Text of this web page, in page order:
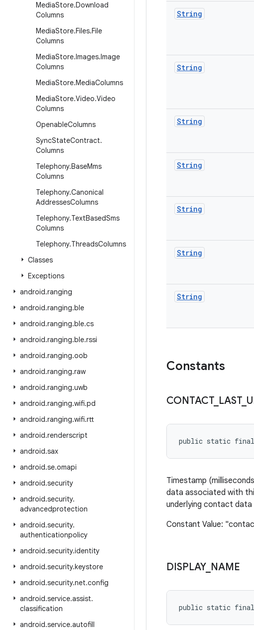
MediaStore.Download
Columns
MediaStore.Files.File
Columns
MediaStore.Images.Image
Columns
MediaStore.MediaColumns
MediaStore.Video.Video
Columns
OpenableColumns
SyncStateContract.
Columns
Telephony.BaseMms
Columns
Telephony.Canonical
AddressesColumns
Telephony.TextBasedSms
Columns
Telephony.ThreadsColumns
Classes
Exceptions
android.ranging
android.ranging.ble
android.ranging.ble.cs
android.ranging.ble.rssi
android.ranging.oob
android.ranging.raw
android.ranging.uwb
android.ranging.wifi.pd
android.ranging.wifi.rtt
android.renderscript
android.sax
android.se.omapi
android.security
android.security.
advancedprotection
android.security.
authenticationpolicy
android.security.identity
android.security.keystore
android.security.net.config
android.service.assist.
classification
android.service.autofill
String
String
String
String
String
String
String
Constants
CONTACT_ LAST_
public static final
Timestamp
data associated with
underlying contact
Constant Value:
DISPLAY_ NAME
public static final